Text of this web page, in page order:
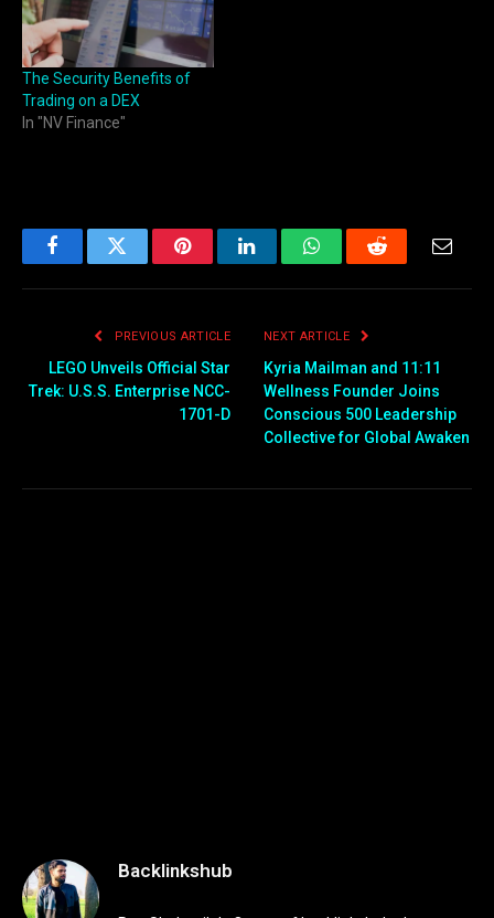
The Security Benefits of
Trading on a DEX
In "NV Finance"
FacebookTwitter PinterestLinkedInWhatsAppReddit
PREVIOUS ARTICLE
LEGO Unveils Official Star
Trek: U.S.S. Enterprise NCC-
1701-D
NEXT ARTICLE
Kyria Mailman and 11:11
Wellness Founder Joins
Conscious 500 Leadership
Collective for Global Awaken
Backlinkshub